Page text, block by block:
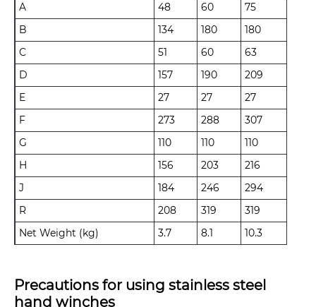
A
48 60
75
B
134 180
180
C
51 60
63
D
157 190
209
E
27 27
27
F
273 288
307
G
110 110
110
H
156 203
216
J
184 246
294
R
208 319
319
Net Weight (kg)
3.7 8.1 10.3
Precautions for using stainless steel
hand winches